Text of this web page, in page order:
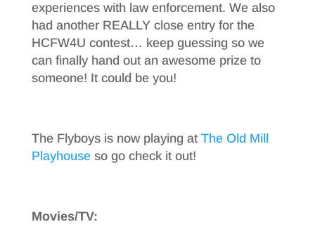
experiences with law enforcement. We also
had another REALLY close entry for the
HCFW4U contest… keep guessing so we
can finally hand out an awesome prize to
someone! It could be you!
The Flyboys is now playing at The Old Mill
Playhouseso go check it out!
Movies/TV: